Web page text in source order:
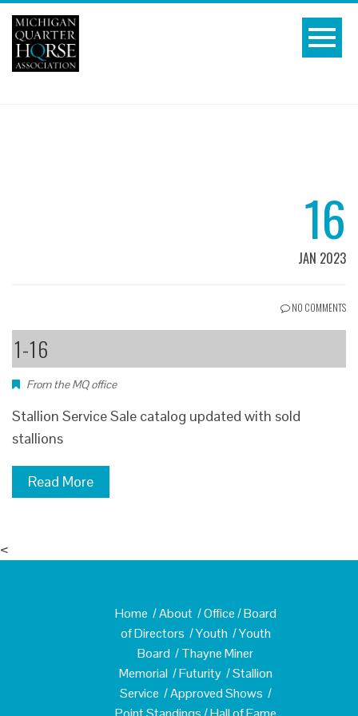
16
JAN 2023
NO COMMENTS
1-16
From the MQ office
Stallion Service Sale catalog updated with sold
stallions
Read More
<
Home /About/Office/Board
of Directors /Youth /Youth
Board /Thayne Miner
Memorial/Futurity/Stallion
Service /Approved Shows /